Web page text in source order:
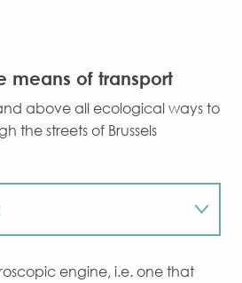
means of transport
above all ecological ways to
the streets of Brussels
engine, i.e. one that